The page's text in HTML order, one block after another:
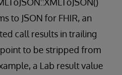
to JSON for FHIR, an
call results in trailing
to be stripped from
a Lab result value